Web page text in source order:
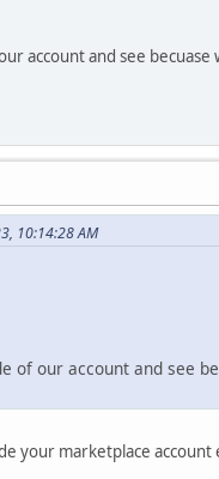
account and see
10:14:28 AM
of our account and see
your marketplace account